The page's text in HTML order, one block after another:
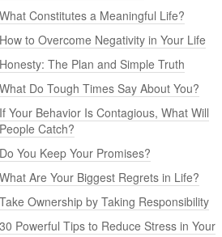
What Constitutes a Meaningful Life?
How to Overcome Negativity in Your Life
Honesty: The Plan and Simple Truth
What Do Tough Times Say About You?
If Your Behavior Is Contagious, What Will
People Catch?
Do You Keep Your Promises?
What Are Your Biggest Regrets in Life?
Take Ownership by Taking Responsibility
30 Powerful Tips to Reduce Stress in Your